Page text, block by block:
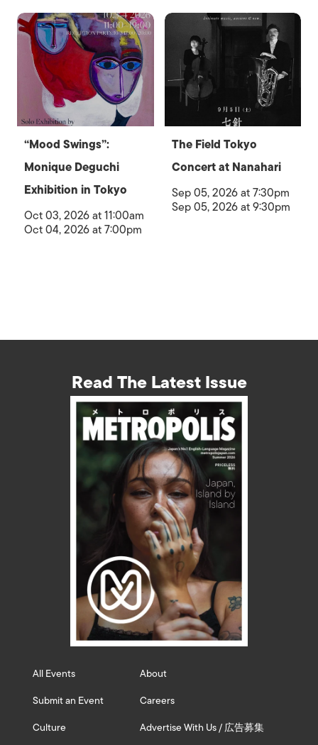
“Mood Swings”:
Monique Deguchi
Exhibition in Tokyo
Oct 03, 2026 at 11:00am
Oct 04, 2026 at 7:00pm
The Field Tokyo
Concert at Nanahari
Sep 05, 2026 at 7:30pm
Sep 05, 2026 at 9:30pm
Read The Latest Issue
All Events
Submit an Event
Culture
About
Careers
Advertise With Us / 広告募集